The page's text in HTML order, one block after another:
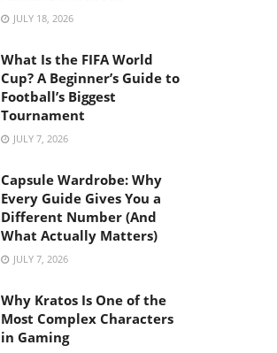
JULY 18, 2026
What Is the FIFA World
Cup? A Beginner’s Guide to
Football’s Biggest
Tournament
JULY 7, 2026
Capsule Wardrobe: Why
Every Guide Gives You a
Different Number (And
What Actually Matters)
JULY 7, 2026
Why Kratos Is One of the
Most Complex Characters
in Gaming